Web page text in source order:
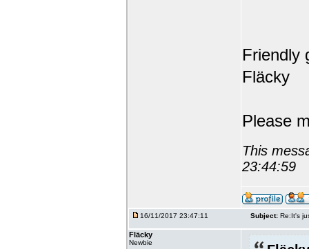
Friendly
Fläcky
Please
This
23:44:59
16/11/2017 23:47:11 Subject: Re:It's
Fläcky
Newbie